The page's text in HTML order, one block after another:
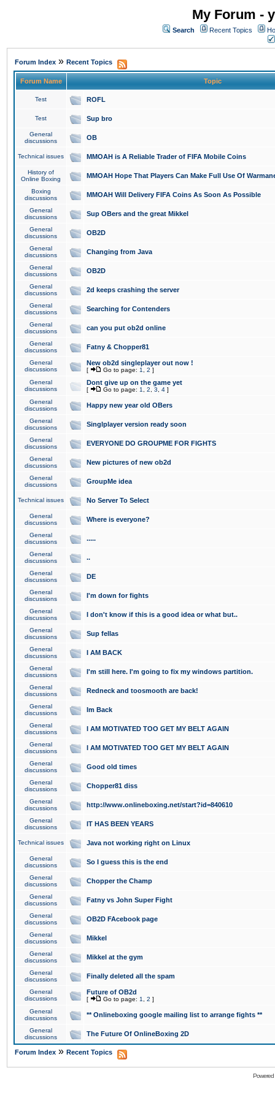
My Forum -
Search Recent Topics
Forum Index » Recent Topics
Forum Name Topic
Test ROFL
Test Sup bro
General
discussions
OB
Technical issues MMOAH is A Reliable Trader of FIFA Mobile Coins
History of
Online Boxing
MMOAH Hope That Players Can Make Full Use Of
Boxing
discussions
MMOAH Will Delivery FIFA Coins As Soon As Possible
General
discussions
Sup OBers and the great Mikkel
General
discussions
OB2D
General
discussions
Changing from Java
General
discussions
OB2D
General
discussions
2d keeps crashing the server
General
discussions
Searching for Contenders
General
discussions
can you put ob2d online
General
discussions
Fatny & Chopper81
General
discussions
New ob2d singleplayer out now !
[ Go to page: 1 2 ]
General
discussions
Dont give up on the game yet
[ Go to page: 1 2 3 4 ]
General
discussions
Happy new year old OBers
General
discussions
Singlplayer version ready soon
General
discussions
EVERYONE DO GROUPME FOR FIGHTS
General
discussions
New pictures of new ob2d
General
discussions
GroupMe idea
Technical issues No Server To Select
General
discussions
Where is everyone?
General
discussions
.....
General
discussions
..
General
discussions
DE
General
discussions
I'm down for fights
General
discussions
I don't know if this is a good idea or what but..
General
discussions
Sup fellas
General
discussions
I AM BACK
General
discussions
I'm still here. I'm going to fix my windows partition.
General
discussions
Redneck and toosmooth are back!
General
discussions
Im Back
General
discussions
I AM MOTIVATED TOO GET MY BELT AGAIN
General
discussions
I AM MOTIVATED TOO GET MY BELT AGAIN
General
discussions
Good old times
General
discussions
Chopper81 diss
General
discussions
http://www.onlineboxing.net/start?id=840610
General
discussions
IT HAS BEEN YEARS
Technical issues Java not working right on Linux
General
discussions
So I guess this is the end
General
discussions
Chopper the Champ
General
discussions
Fatny vs John Super Fight
General
discussions
OB2D FAcebook page
General
discussions
Mikkel
General
discussions
Mikkel at the gym
General
discussions
Finally deleted all the spam
General
discussions
Future of OB2d
[ Go to page: 1 2 ]
General
discussions
** Onlineboxing google mailing list to arrange fights **
General
discussions
The Future Of OnlineBoxing 2D
Forum Index » Recent Topics